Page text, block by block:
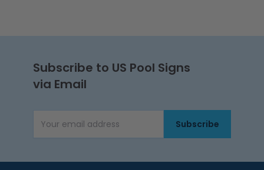
Subscribe to US Pool Signs
via Email
Email AddressSubscribe